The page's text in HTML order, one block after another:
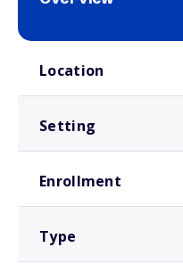
Location
Setting
Enrollment
Type